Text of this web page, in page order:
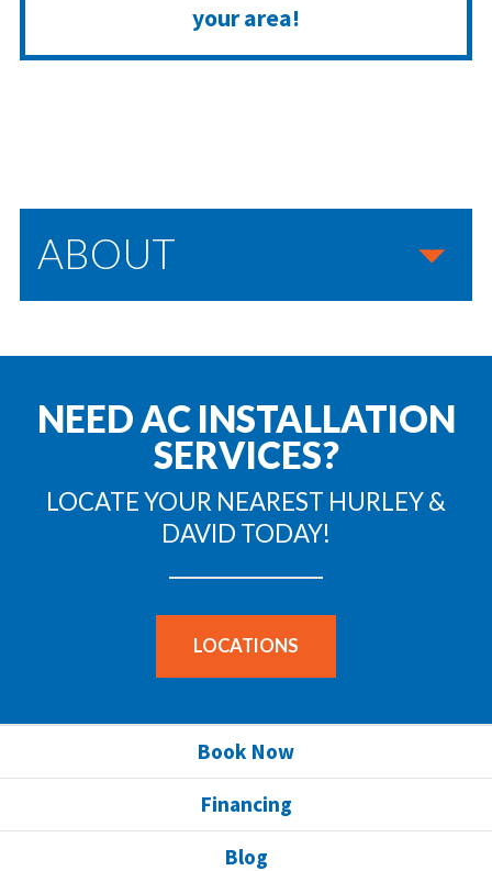
your area!
ABOUT
NEED AC INSTALLATION
SERVICES?
LOCATE YOUR NEAREST HURLEY &
DAVID TODAY!
LOCATIONS
Book Now
Financing
Blog